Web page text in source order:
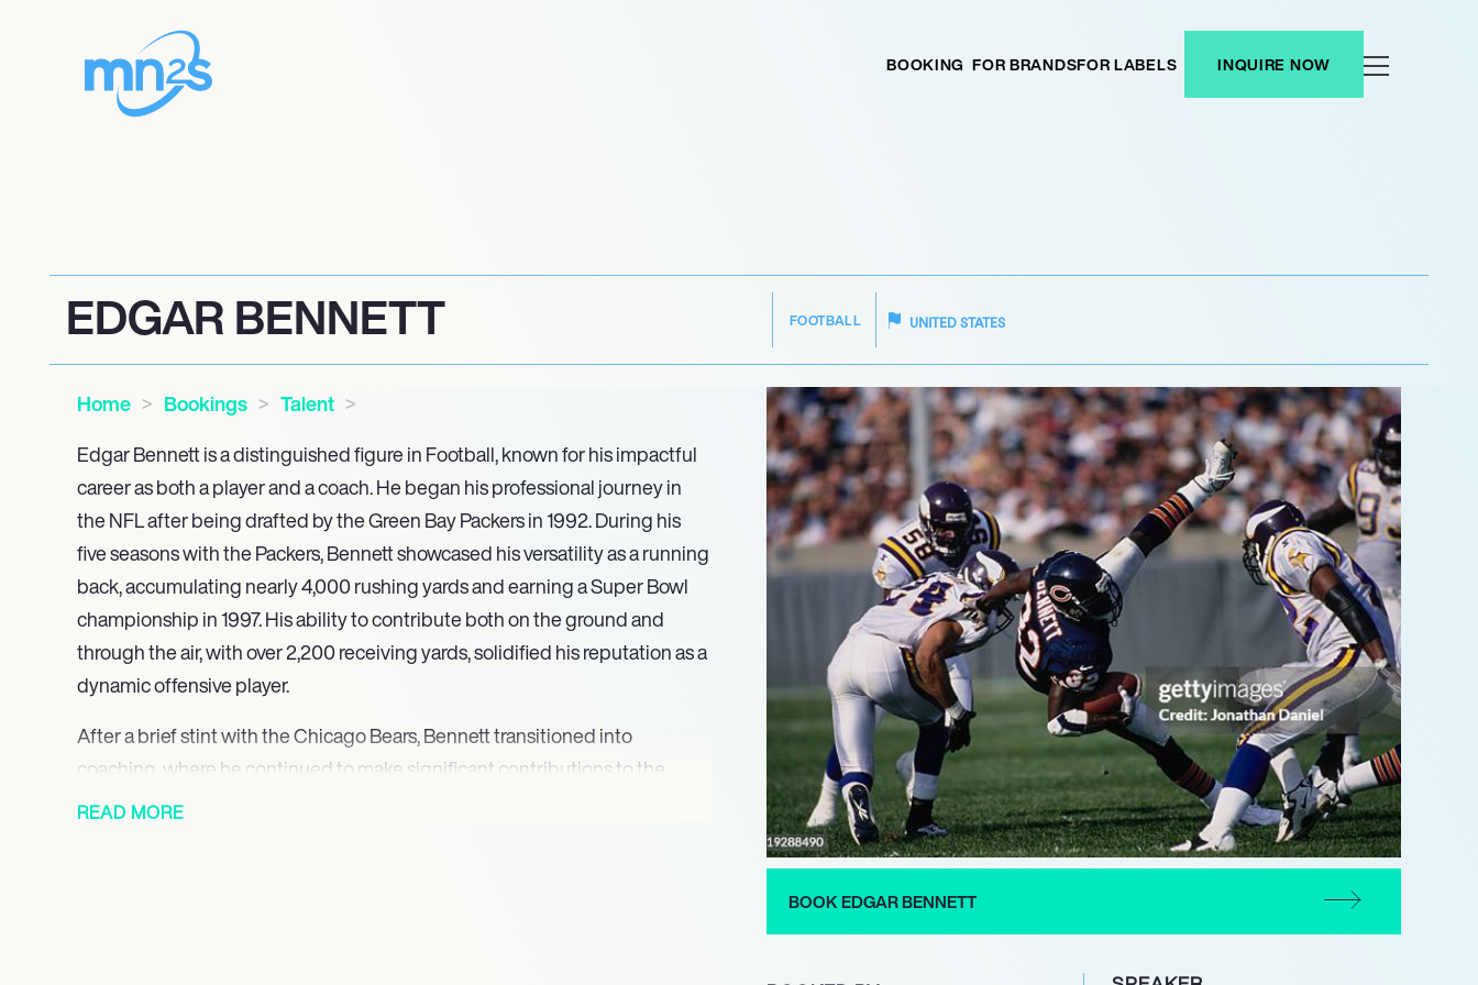
BOOKING FOR BRANDSFOR LABELS INQUIRE NOW
EDGAR BENNETT FOOTBALL UNITED STATES
Home Bookings
Talent
Edgar Bennett is a distinguished figure in Football, known for his impactful
career as both a player and a coach. He began his professional journey in
the NFL after being drafted by the Green Bay Packers in 1992. During his
five seasons with the Packers, Bennett showcased his versatility as a running
back, accumulating nearly 4,000 rushing yards and earning a Super Bowl
championship in 1997. His ability to contribute both on the ground and
through the air, with over 2,200 receiving yards, solidified his reputation as a
dynamic offensive player.
After a brief stint with the Chicago Bears, Bennett transitioned into
coaching, where he continued to make significant contributions to the
sport. He returned to the Green Bay Packers as a running backs coach in
READ MORE
BOOK EDGAR BENNETT